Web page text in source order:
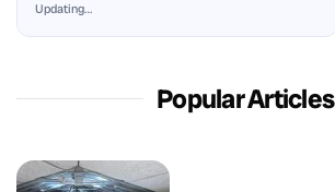
Updating…
Popular Articles